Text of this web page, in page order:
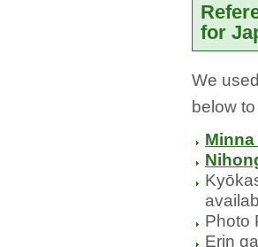
for
We
below
Photo
Erin